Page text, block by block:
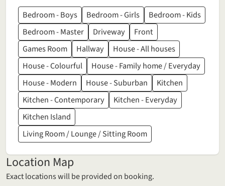
Bedroom - Boys Bedroom - Girls
Bedroom - Kids
Bedroom - Master
Driveway
Front
Games Room
Hallway
House - All houses
House - Colourful
House - Family home / Everyday
House - Modern
House - Suburban
Kitchen
Kitchen - Contemporary
Kitchen - Everyday
Kitchen Island
Living Room / Lounge / Sitting Room
Location Map
Exact locations will be provided on booking.